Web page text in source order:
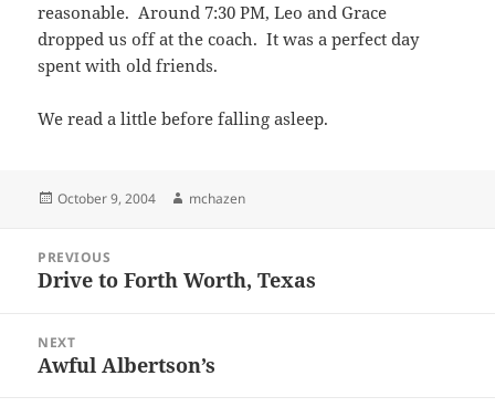
reasonable. Around 7:30 PM, Leo and Grace
dropped us off at the coach. It was a perfect day
spent with old friends.
We read a little before falling asleep.
Posted
October 9, 2004 Author
mchazen
navigation
PREVIOUS
Previous
Drive to Forth Worth, Texas
NEXT
Next
Awful Albertson’s